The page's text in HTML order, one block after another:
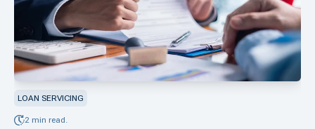
LOAN SERVICING
2 min read.